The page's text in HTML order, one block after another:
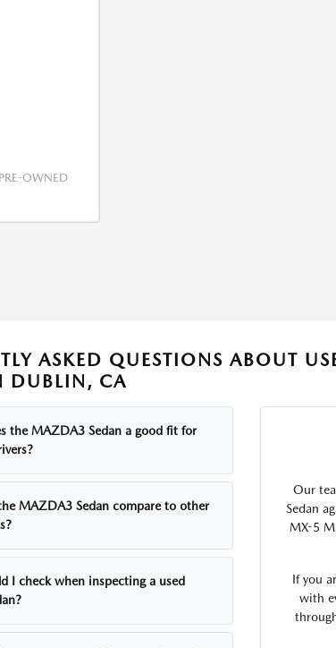
OWNED
ASKED QUESTIONS ABOUT
DUBLIN, CA
the MAZDA3 Sedan a good fit for
MAZDA3 Sedan compare to other
I check when inspecting a used
Our
Sedan
MX-5
If you
with